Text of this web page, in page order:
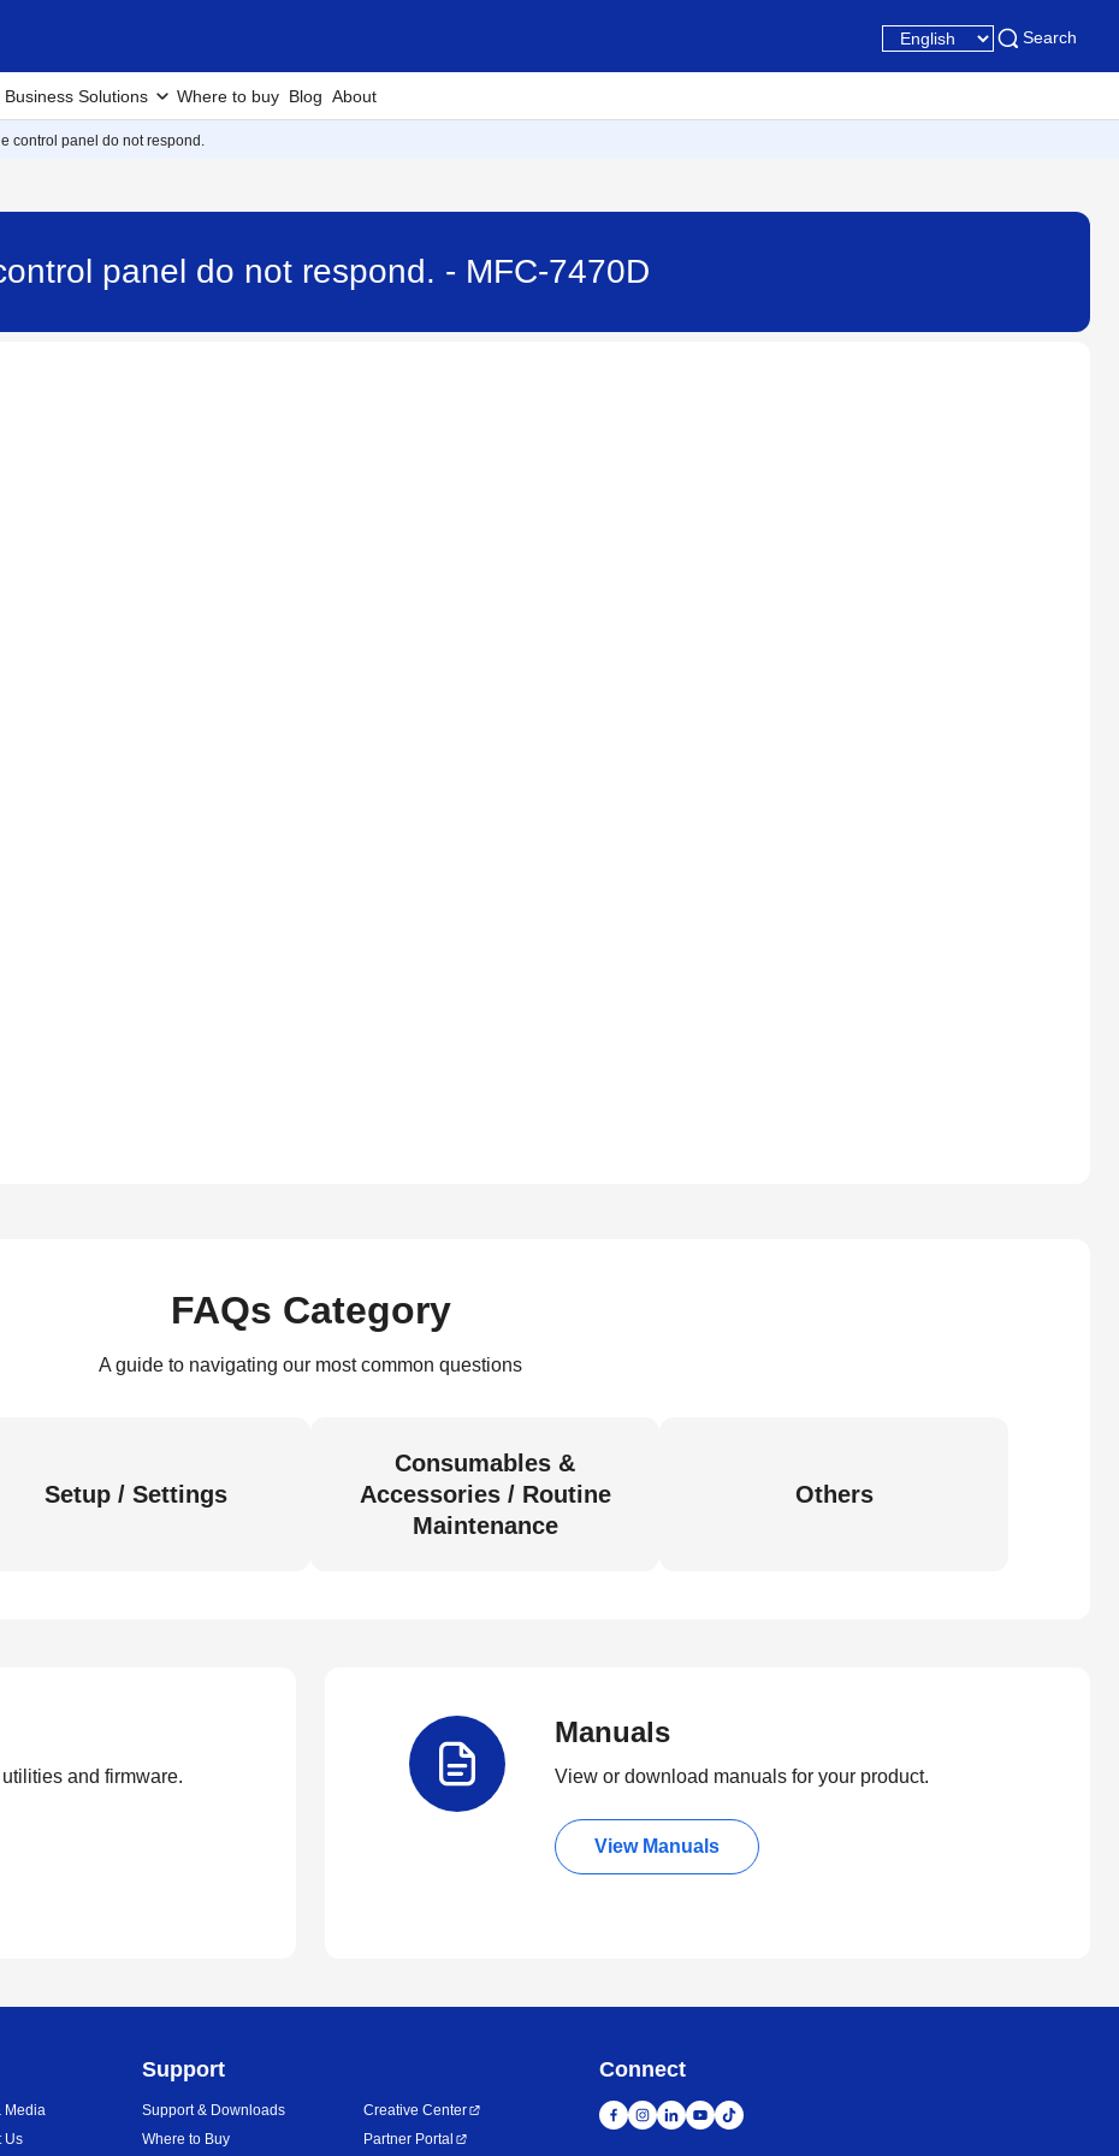
Search
Business Solutions Where to buy Blog About
control panel do not respond.
panel do not respond. - MFC-7470D
FAQs Category
A guide to navigating our most common questions
Setup / Settings
Consumables &
Accessories / Routine
Maintenance
Others
and firmware.
Manuals
View or download manuals for your product.
View Manuals
Media
Us
Support
Support & Downloads
Where to Buy
Creative Center
Partner Portal
Connect